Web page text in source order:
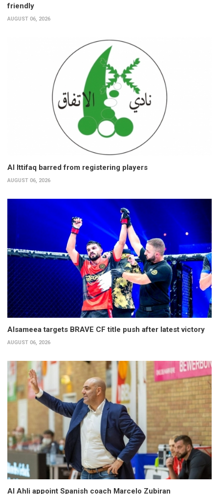
friendly
AUGUST 06, 2026
Al Ittifaq barred from registering players
AUGUST 06, 2026
Alsameea targets BRAVE CF title push after latest victory
AUGUST 06, 2026
Al Ahli appoint Spanish coach Marcelo Zubiran